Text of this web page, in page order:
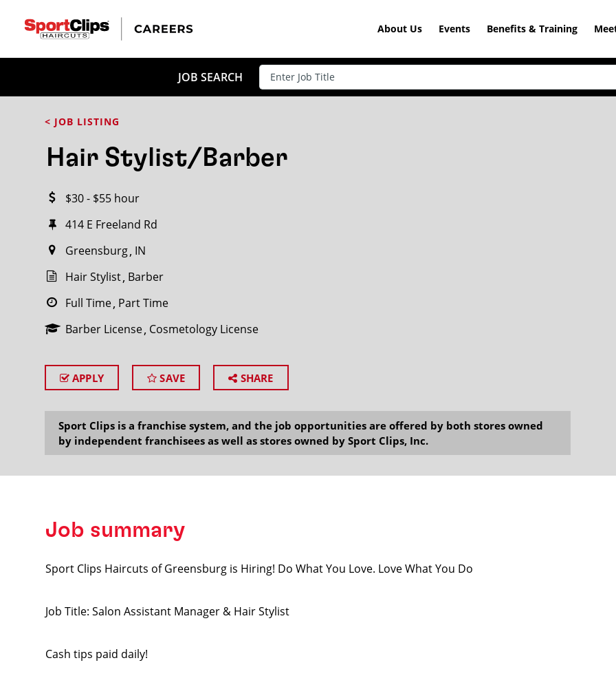
About Us Events Benefits & Training
JOB SEARCH
< JOB LISTING
Hair Stylist/Barber
$30 - $55 hour
414 E Freeland Rd
Greensburg IN
Hair Stylist Barber
Full Time Part Time
Barber License Cosmetology License
APPLY SAVE SHARE
Sport Clips is a franchise system, and the job opportunities are offered by both stores owned
by independent franchisees as well as stores owned by Sport Clips, Inc.
Job summary
Sport Clips Haircuts of Greensburg is Hiring! Do What You Love. Love What You Do
Job Title: Salon Assistant Manager & Hair Stylist
Cash tips paid daily!
CLOSE
Search within20 miles